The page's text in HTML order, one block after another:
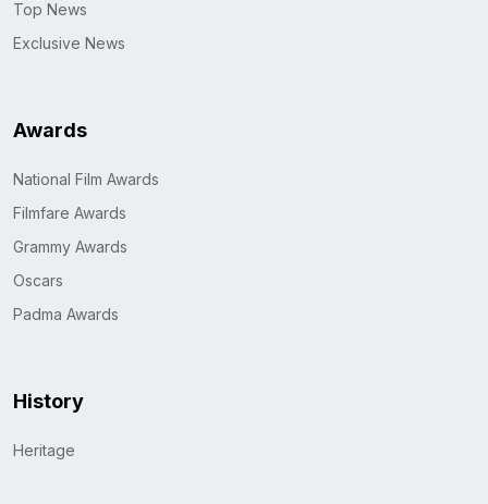
Top News
Exclusive News
Awards
National Film Awards
Filmfare Awards
Grammy Awards
Oscars
Padma Awards
History
Heritage